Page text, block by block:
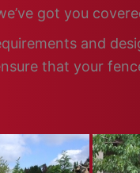
got you
and
that your